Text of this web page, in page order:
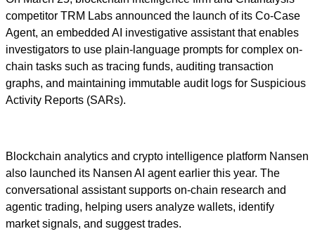
competitor TRM Labs announced the launch of its Co-Case
Agent, an embedded AI investigative assistant that enables
investigators to use plain-language prompts for complex on-
chain tasks such as tracing funds, auditing transaction
graphs, and maintaining immutable audit logs for Suspicious
Activity Reports (SARs).
Blockchain analytics and crypto intelligence platform Nansen
also launched its Nansen AI agent earlier this year. The
conversational assistant supports on-chain research and
agentic trading, helping users analyze wallets, identify
market signals, and suggest trades.